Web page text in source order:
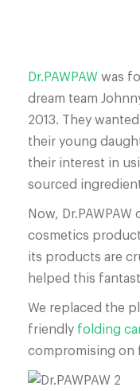
Dr.PAWPAW was
dream team
2013. They
their young
their interest in
sourced
Now,
cosmetics
its products are
helped this
We replaced the
friendly folding
compromising on